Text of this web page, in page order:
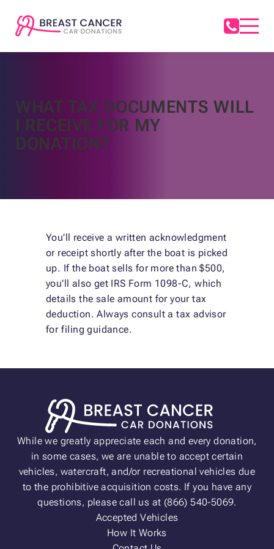
WHAT TAX DOCUMENTS WILL
I RECEIVE FOR MY
DONATION?
You’ll receive a written acknowledgment
or receipt shortly after the boat is picked
up. If the boat sells for more than $500,
you'll also get IRS Form 1098-C, which
details the sale amount for your tax
deduction. Always consult a tax advisor
for filing guidance.
While we greatly appreciate each and every donation,
in some cases, we are unable to accept certain
vehicles, watercraft, and/or recreational vehicles due
to the prohibitive acquisition costs. If you have any
questions, please call us at (866) 540-5069.
Accepted Vehicles
How It Works